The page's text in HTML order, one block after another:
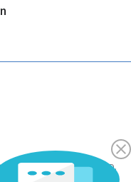
FUJIKYU HIGHLAND.